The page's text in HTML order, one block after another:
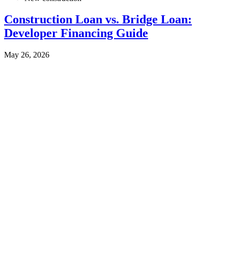
Construction Loan vs. Bridge Loan:
Developer Financing Guide
May 26, 2026